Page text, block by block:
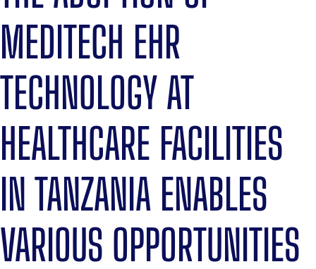
MEDITECH EHR
TECHNOLOGY AT
HEALTHCARE FACILITIES
IN TANZANIA ENABLES
VARIOUS OPPORTUNITIES